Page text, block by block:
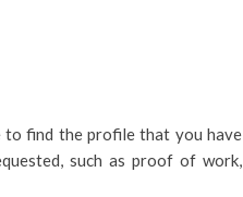
to find the profile that you have
such as proof of work,